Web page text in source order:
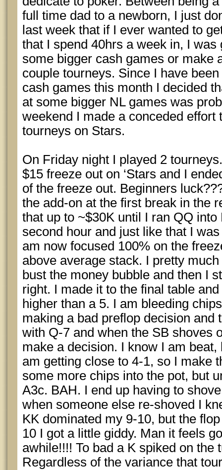
full time dad to a newborn, I just
last week that if I ever wanted to
that I spend 40hrs a week in, I was
some bigger cash games or make
couple tourneys. Since I have
cash games this month I decided
at some bigger NL games was
weekend I made a conceded effort
tourneys on Stars.
On Friday night I played 2
$15 freeze out on ‘Stars and I
of the freeze out. Beginners
the add-on at the first break in the
that up to ~$30K until I ran QQ
second hour and just like that I
am now focused 100% on the
above average stack. I pretty
bust the money bubble and then I
right. I made it to the final table
higher than a 5. I am bleeding
making a bad preflop decision and
with Q-7 and when the SB shoves
make a decision. I know I am
am getting close to 4-1, so I make
some more chips into the pot, but
A3c. BAH. I end up having to
when someone else re-shoved I
KK dominated my 9-10, but the
10 I got a little giddy. Man it feels
awhile!!!! To bad a K spiked on the
Regardless of the variance that